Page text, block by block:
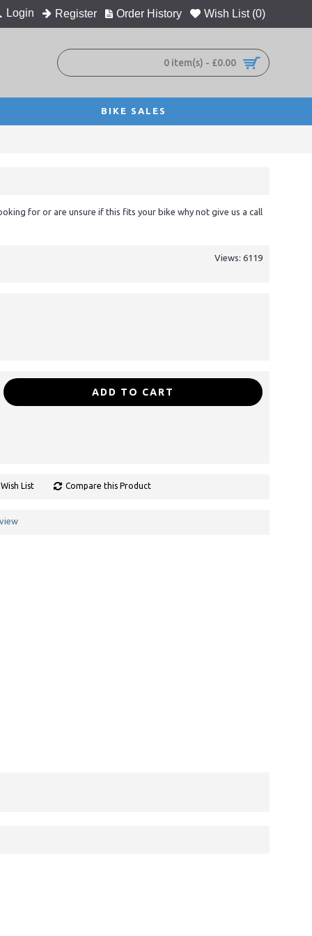
Login Register Order History Wish List (0)
0 item(s) - £0.00
BIKE SALES
for or are unsure if this fits your bike why not give us a call
Views: 6119
ADD TO CART
List Compare this Product